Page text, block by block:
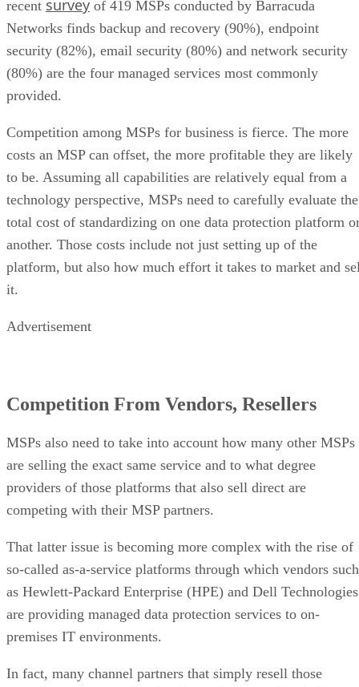
recent survey of 419 MSPs conducted by Barracuda
Networks finds backup and recovery (90%), endpoint
security (82%), email security (80%) and network security
(80%) are the four managed services most commonly
provided.
Competition among MSPs for business is fierce. The more
costs an MSP can offset, the more profitable they are likely
to be. Assuming all capabilities are relatively equal from a
technology perspective, MSPs need to carefully evaluate the
total cost of standardizing on one data protection platform
another. Those costs include not just setting up of the
platform, but also how much effort it takes to market and
it.
Advertisement
Competition From Vendors, Resellers
MSPs also need to take into account how many other MSPs
are selling the exact same service and to what degree
providers of those platforms that also sell direct are
competing with their MSP partners.
That latter issue is becoming more complex with the rise of
so-called as-a-service platforms through which vendors such
as Hewlett-Packard Enterprise (HPE) and Dell Technologies
are providing managed data protection services to on-
premises IT environments.
In fact, many channel partners that simply resell those